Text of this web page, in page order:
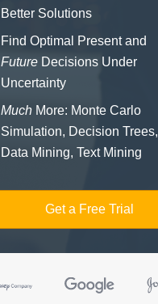
Better Solutions
Find Optimal Present and
Future Decisions Under
Uncertainty
Much More: Monte Carlo
Simulation, Decision Trees,
Data Mining, Text Mining
Get a Free Trial